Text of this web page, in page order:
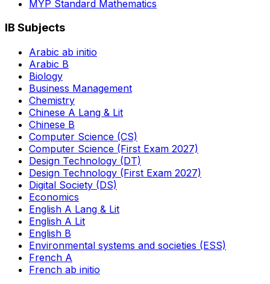
MYP Standard Mathematics
IB Subjects
Arabic ab initio
Arabic B
Biology
Business Management
Chemistry
Chinese A Lang & Lit
Chinese B
Computer Science (CS)
Computer Science (First Exam 2027)
Design Technology (DT)
Design Technology (First Exam 2027)
Digital Society (DS)
Economics
English A Lang & Lit
English A Lit
English B
Environmental systems and societies (ESS)
French A
French ab initio